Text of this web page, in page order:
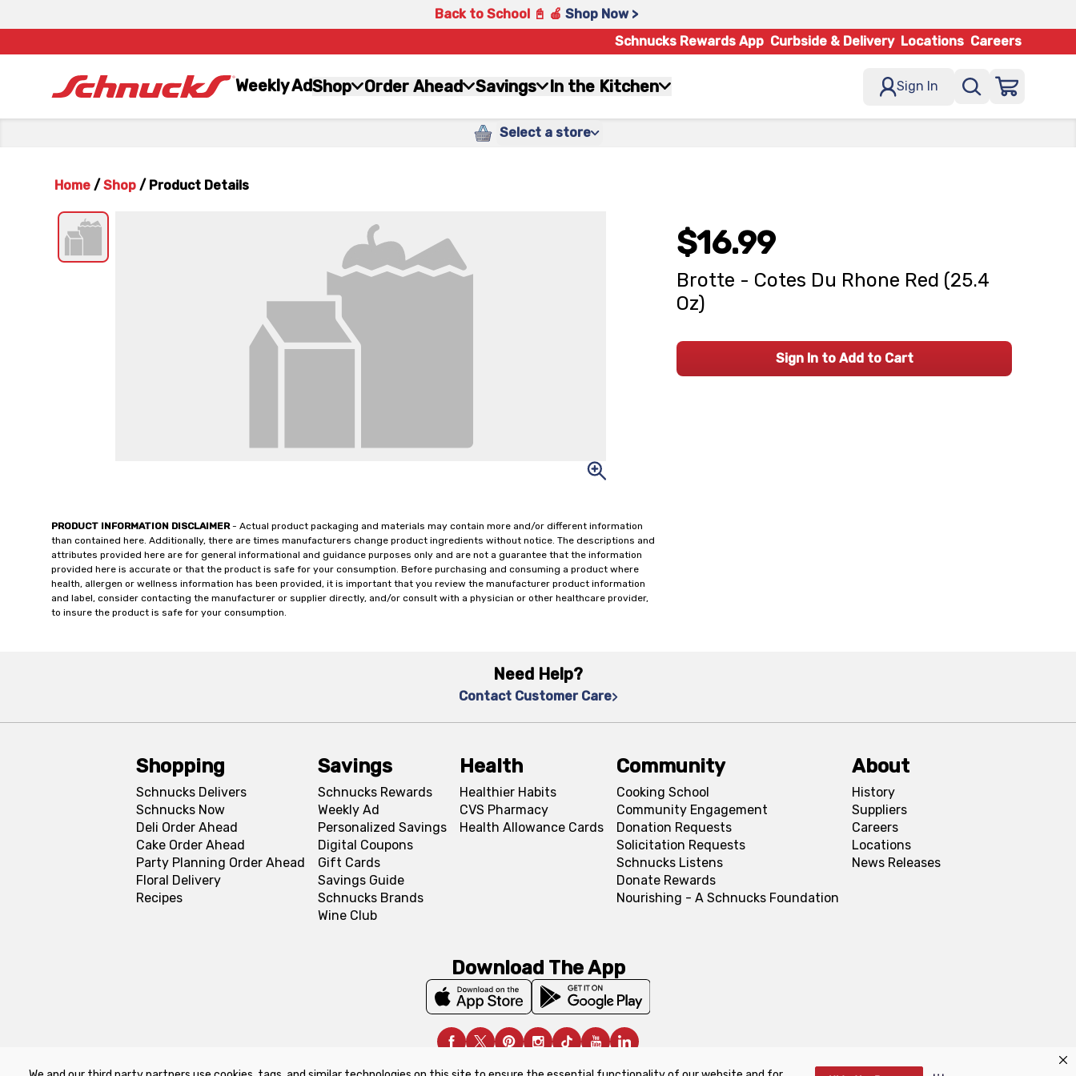
Back to School 📓 🍎 Shop Now >
Schnucks Rewards App Curbside & Delivery Locations Careers
Weekly AdShop Order Ahead Savings In the Kitchen Sign In
Select a store
Home / Shop / Product Details
PRODUCT INFORMATION DISCLAIMER- Actual product packaging and materials may contain more and/or different information
than contained here. Additionally, there are times manufacturers change product ingredients without notice. The descriptions and
attributes provided here are for general informational and guidance purposes only and are not a guarantee that the information
provided here is accurate or that the product is safe for your consumption. Before purchasing and consuming a product where
health, allergen or wellness information has been provided, it is important that you review the manufacturer product information
and label, consider contacting the manufacturer or supplier directly, and/or consult with a physician or other healthcare provider,
to insure the product is safe for your consumption.
$16.99
Brotte - Cotes Du Rhone Red (25.4
Oz)
Sign In to Add to Cart
Need Help?
Contact Customer Care
Shopping
Schnucks Delivers
Schnucks Now
Deli Order Ahead
Cake Order Ahead
Party Planning Order Ahead
Floral Delivery
Recipes
Savings
Schnucks Rewards
Weekly Ad
Personalized Savings
Digital Coupons
Gift Cards
Savings Guide
Schnucks Brands
Wine Club
Health
Healthier Habits
CVS Pharmacy
Health Allowance Cards
Community
Cooking School
Community Engagement
Donation Requests
Solicitation Requests
Schnucks Listens
Donate Rewards
Nourishing - A Schnucks Foundation
About
History
Suppliers
Careers
Locations
News Releases
Download The App